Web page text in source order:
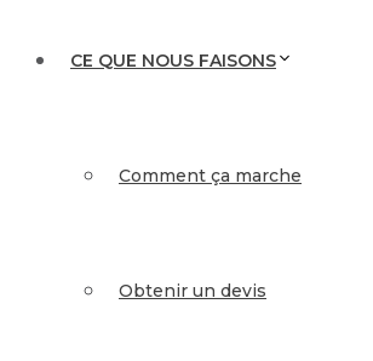
CE QUE NOUS FAISONS
Comment ça marche
Obtenir un devis